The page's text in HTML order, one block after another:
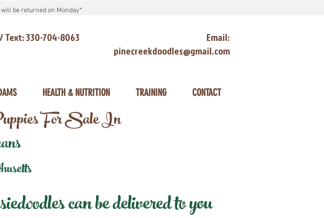
be returned on Monday*
Text: 330-704-8063
Email:
pinecreekdoodles@gmail.com
HEALTH & NUTRITION TRAINING CONTACT
For Sale In
can be delivered to you